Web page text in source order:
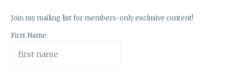
Join my mailing list for members-only exclusive content!
First Name: